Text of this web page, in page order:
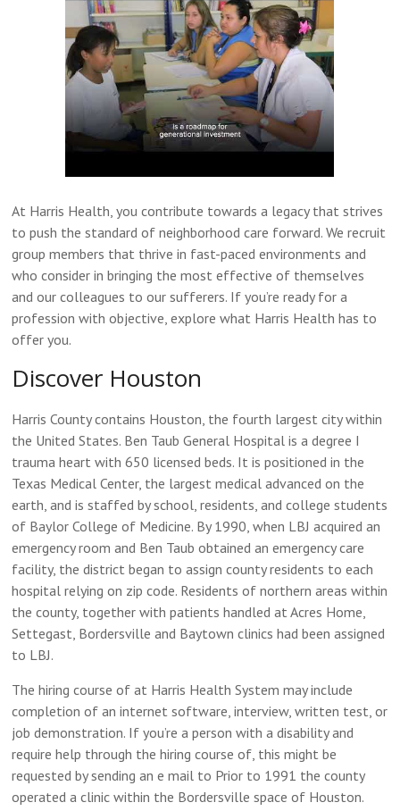
At Harris Health, you contribute towards a legacy that strives
to push the standard of neighborhood care forward. We recruit
group members that thrive in fast-paced environments and
who consider in bringing the most effective of themselves
and our colleagues to our sufferers. If you’re ready for a
profession with objective, explore what Harris Health has to
offer you.
Discover Houston
Harris County contains Houston, the fourth largest city within
the United States. Ben Taub General Hospital is a degree I
trauma heart with 650 licensed beds. It is positioned in the
Texas Medical Center, the largest medical advanced on the
earth, and is staffed by school, residents, and college students
of Baylor College of Medicine. By 1990, when LBJ acquired an
emergency room and Ben Taub obtained an emergency care
facility, the district began to assign county residents to each
hospital relying on zip code. Residents of northern areas within
the county, together with patients handled at Acres Home,
Settegast, Bordersville and Baytown clinics had been assigned
to LBJ.
The hiring course of at Harris Health System may include
completion of an internet software, interview, written test, or
job demonstration. If you’re a person with a disability and
require help through the hiring course of, this might be
requested by sending an e mail to Prior to 1991 the county
operated a clinic within the Bordersville space of Houston.